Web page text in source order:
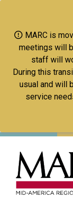
MARC is
meetings will
staff will
During this
usual and will
service